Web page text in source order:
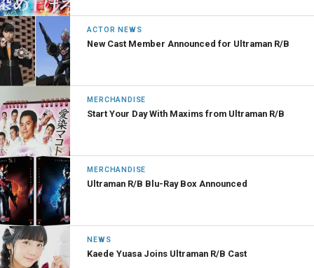
ACTOR NEWS
New Cast Member Announced for Ultraman R/B
MERCHANDISE
Start Your Day With Maxims from Ultraman R/B
MERCHANDISE
Ultraman R/B Blu-Ray Box Announced
NEWS
Kaede Yuasa Joins Ultraman R/B Cast